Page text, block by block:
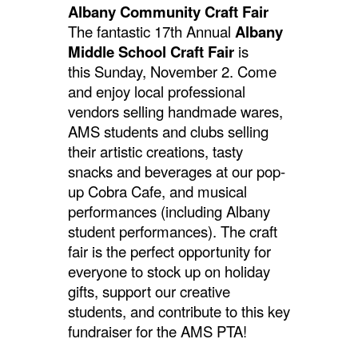
Albany Community Craft Fair
The fantastic 17th Annual Albany
Middle School Craft Fairis
this Sunday, November 2. Come
and enjoy local professional
vendors selling handmade wares,
AMS students and clubs selling
their artistic creations, tasty
snacks and beverages at our pop-
up Cobra Cafe, and musical
performances (including Albany
student performances). The craft
fair is the perfect opportunity for
everyone to stock up on holiday
gifts, support our creative
students, and contribute to this key
fundraiser for the AMS PTA!